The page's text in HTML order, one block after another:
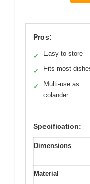
Pros:
✓ Easy to store
✓ Fits most
✓
Multi-use as
colander
Specification:
Dimensions
Material